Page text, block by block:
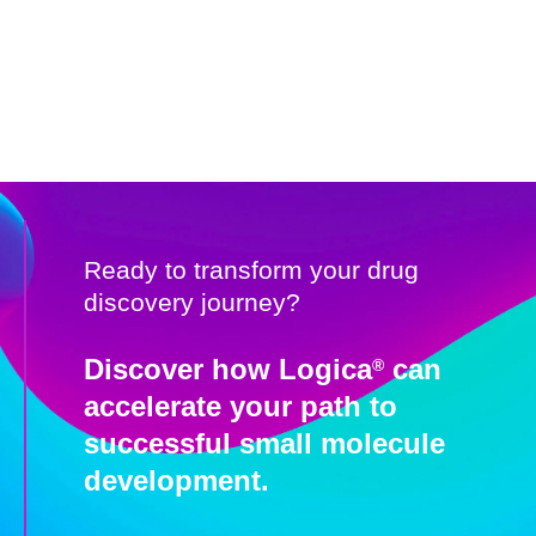
Ready to transform your drug
discovery journey?
Discover how Logica® can
accelerate your path to
successful small molecule
development.